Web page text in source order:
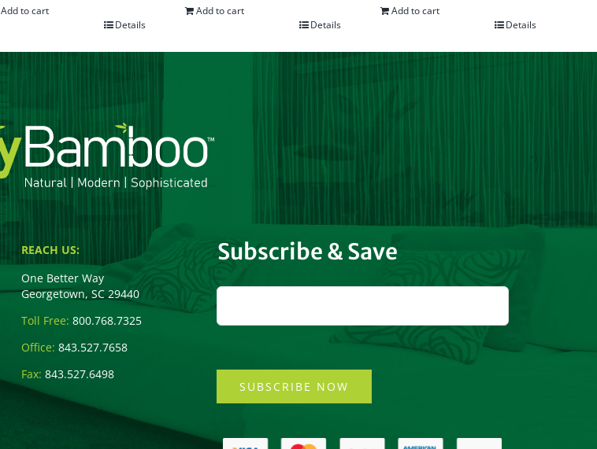
Add to cart
Details
Add to cart
Details
Add to cart
Details
REACH US:
One Better Way
Georgetown, SC 29440
Toll Free: 800.768.7325
Office: 843.527.7658
Fax: 843.527.6498
Subscribe & Save
SUBSCRIBE NOW